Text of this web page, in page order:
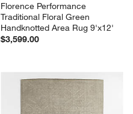
Florence Performance
Traditional Floral Green
Handknotted Area Rug 9'x12'
$3,599.00